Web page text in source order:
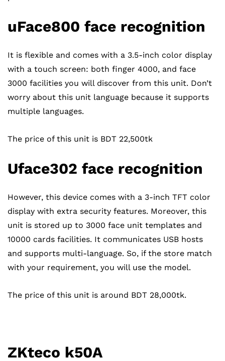
uFace800 face recognition
It is flexible and comes with a 3.5-inch color display
with a touch screen: both finger 4000, and face
3000 facilities you will discover from this unit. Don’t
worry about this unit language because it supports
multiple languages.
The price of this unit is BDT 22,500tk
Uface302 face recognition
However, this device comes with a 3-inch TFT color
display with extra security features. Moreover, this
unit is stored up to 3000 face unit templates and
10000 cards facilities. It communicates USB hosts
and supports multi-language. So, if the store match
with your requirement, you will use the model.
The price of this unit is around BDT 28,000tk.
ZKteco k50A